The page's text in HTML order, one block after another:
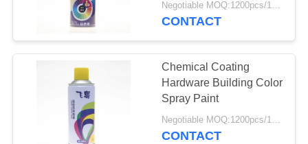
Spray Cleaner And
Polish
4
Negotiable MOQ:1200pcs/100ctns for each color
CONTACT
Chemical Coating
Hardware Building Color
Spray Paint
Negotiable MOQ:1200pcs/100ctns for each color
CONTACT